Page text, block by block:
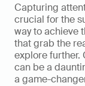
Capturing
crucial for the
way to achieve
that grab the
explore
can be a
a game-